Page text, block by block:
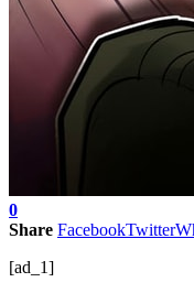
0
Share FacebookTwitter
[ad_1]